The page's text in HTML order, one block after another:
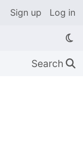
Sign up Log in
Search 🔍